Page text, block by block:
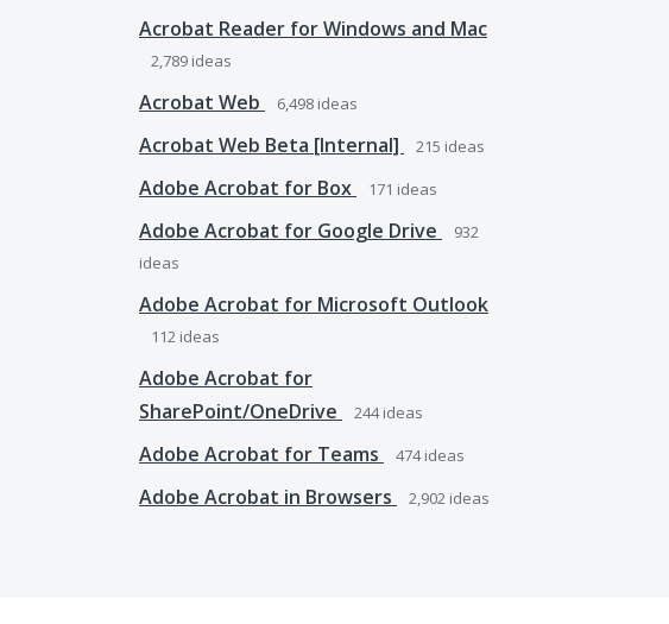
Acrobat Reader for Windows and Mac
2,789 ideas
Acrobat Web 6,498 ideas
Acrobat Web Beta [Internal] 215 ideas
Adobe Acrobat for Box 171 ideas
Adobe Acrobat for Google Drive
932
ideas
Adobe Acrobat for Microsoft Outlook
112 ideas
Adobe Acrobat for
SharePoint/OneDrive
244ideas
Adobe Acrobat for Teams 474ideas
Adobe Acrobat in Browsers 2,902 ideas